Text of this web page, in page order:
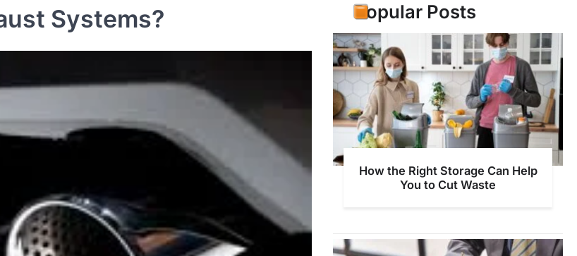
Systems? Popular Posts
How the Right Storage Can Help
You to Cut Waste